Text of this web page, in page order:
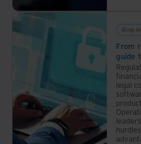
chain
of
Blogs
From
guide
legal